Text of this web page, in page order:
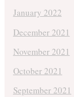
January 2022
December 2021
November 2021
October 2021
September 2021